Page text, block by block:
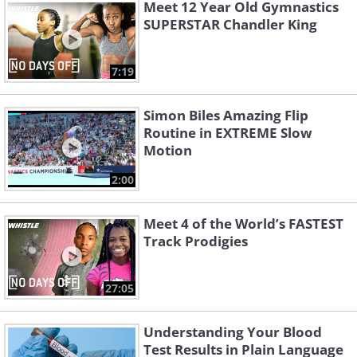
7:19
Meet 12 Year Old Gymnastics
SUPERSTAR Chandler King
2:00
Simon Biles Amazing Flip
Routine in EXTREME Slow
Motion
27:05
Meet 4 of the World’s FASTEST
Track Prodigies
Understanding Your Blood
Test Results in Plain Language